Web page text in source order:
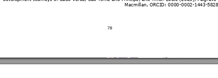
78
Macmil lan, ORCID: 0000-0002-1443-5828